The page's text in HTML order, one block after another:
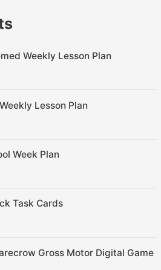
Weekly Lesson Plan
Lesson Plan
Week Plan
Task Cards
Gross Motor Digital Game